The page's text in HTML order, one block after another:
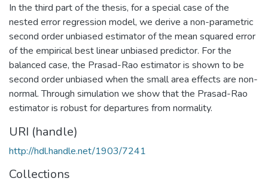
In the third part of the thesis, for a special case of the
nested error regression model, we derive a non-parametric
second order unbiased estimator of the mean squared error
of the empirical best linear unbiased predictor. For the
balanced case, the Prasad-Rao estimator is shown to be
second order unbiased when the small area effects are non-
normal. Through simulation we show that the Prasad-Rao
estimator is robust for departures from normality.
URI (handle)
http://hdl.handle.net/1903/7241
Collections